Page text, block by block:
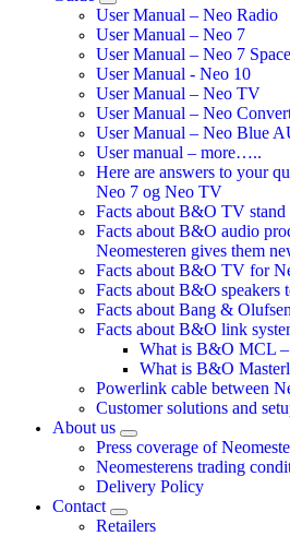
User Manual – Neo Radio
User Manual – Neo 7
User Manual – Neo 7
User Manual - Neo 10
User Manual – Neo TV
User Manual – Neo
User Manual – Neo Blue
User manual – more…..
Here are answers to your
Neo 7 og Neo TV
Facts about B&O TV stand
Facts about B&O audio
Neomesteren gives them
Facts about B&O TV for
Facts about B&O speakers
Facts about Bang &
Facts about B&O link
What is B&O MCL
What is B&O
Powerlink cable between
Customer solutions and
About us
Press coverage of
Neomesterens trading
Delivery Policy
Contact
Retailers